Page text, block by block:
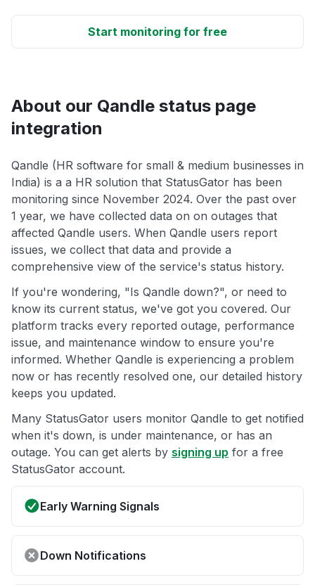
Start monitoring for free
About our Qandle status page
integration
Qandle (HR software for small & medium businesses in
India) is a a HR solution that StatusGator has been
monitoring since November 2024. Over the past over
1 year, we have collected data on on outages that
affected Qandle users. When Qandle users report
issues, we collect that data and provide a
comprehensive view of the service's status history.
If you're wondering, "Is Qandle down?", or need to
know its current status, we've got you covered. Our
platform tracks every reported outage, performance
issue, and maintenance window to ensure you're
informed. Whether Qandle is experiencing a problem
now or has recently resolved one, our detailed history
keeps you updated.
Many StatusGator users monitor Qandle to get notified
when it's down, is under maintenance, or has an
outage. You can get alerts by signing up for a free
StatusGator account.
Early Warning Signals
Down Notifications